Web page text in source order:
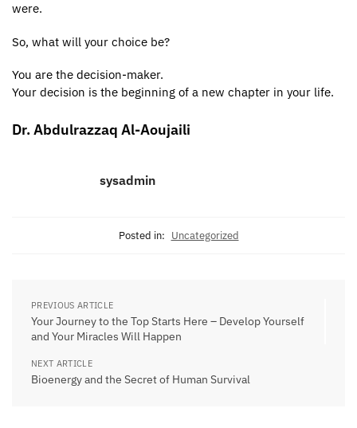
were.
So, what will your choice be?
You are the decision-maker.
Your decision is the beginning of a new chapter in your life.
Dr. Abdulrazzaq Al-Aoujaili
sysadmin
Posted in: Uncategorized
PREVIOUS ARTICLE
Your Journey to the Top Starts Here – Develop Yourself
and Your Miracles Will Happen
NEXT ARTICLE
Bioenergy and the Secret of Human Survival